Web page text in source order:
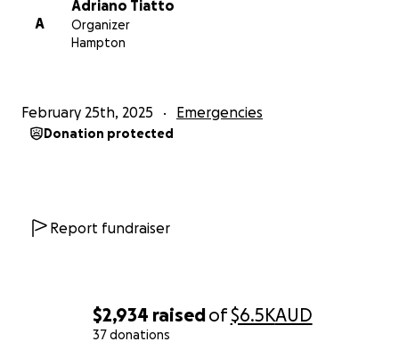
$2,934 raisedof$6.5KAUD
37 donations
A
Adriano Tiatto
Organizer
Hampton
February 25th, 2025 Emergencies
Donation protected
Report fundraiser